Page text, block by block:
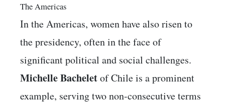
The Americas
In the Americas, women have also risen to
the presidency, often in the face of
significant political and social challenges.
Michelle Bacheletof Chile is a prominent
example, serving two non-consecutive terms